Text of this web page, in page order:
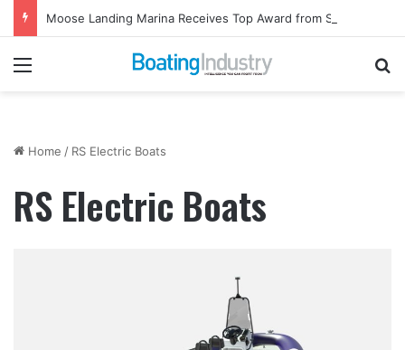
Menu
Home / RS Electric Boats
RS Electric Boats